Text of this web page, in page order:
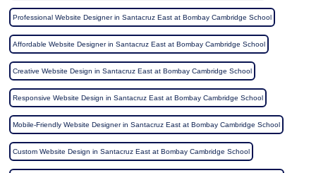
Professional Website Designer in Santacruz East at Bombay Cambridge School
Affordable Website Designer in Santacruz East at Bombay Cambridge School
Creative Website Design in Santacruz East at Bombay Cambridge School
Responsive Website Design in Santacruz East at Bombay Cambridge School
Mobile-Friendly Website Designer in Santacruz East at Bombay Cambridge School
Custom Website Design in Santacruz East at Bombay Cambridge School